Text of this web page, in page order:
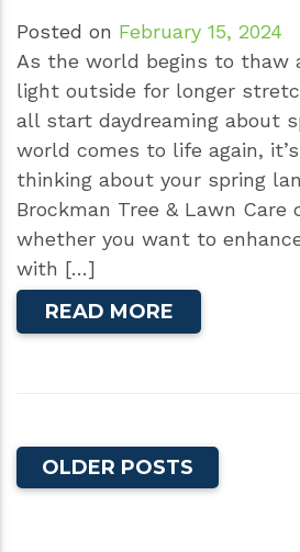
Posted on February 15, 2024
As the world begins to thaw
light outside for longer
all start daydreaming about
world comes to life again,
thinking about your spring
Brockman Tree & Lawn Care
whether you want to
with […]
READ MORE
OLDER POSTS